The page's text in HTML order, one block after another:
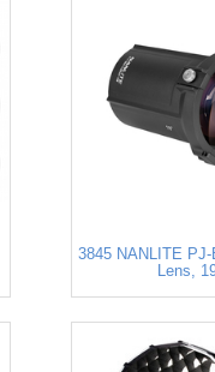
3845 NANLITE
Lens,